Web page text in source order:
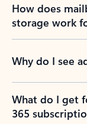
How does
storage work
Why do I see
What do I get
365